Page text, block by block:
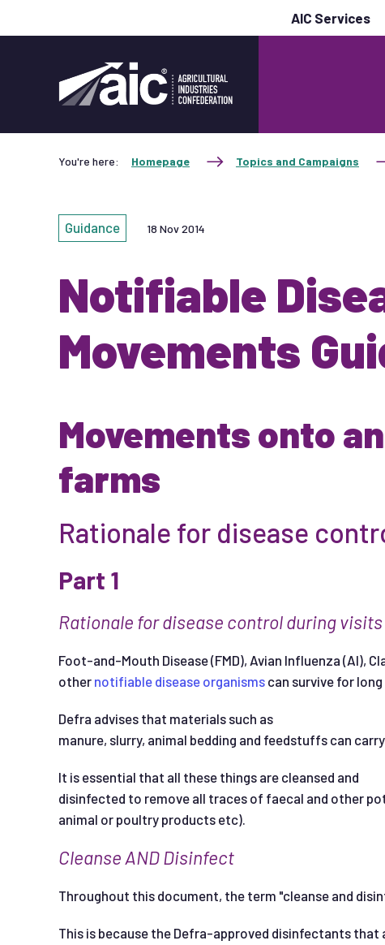
AIC Services
You're here: Homepage Topics and Campaigns
Guidance 18 Nov 2014
Notifiable
Movements
Movements onto
farms
Rationale for disease
Part 1
Rationale fordisease controlduringvisits
Foot-and-Mouth Disease (FMD), Avian Influenza (AI),
other notifiable disease organisms can survive for
Defra advises that materials such as
manure, slurry, animal bedding and feedstuffs can
It is essential that all these things are cleansed and
disinfected to remove all traces of faecal and other
animal or poultry products etc).
Cleanse ANDDisinfect
Throughout this document, the term "cleanse and
This is because the Defra-approved disinfectants that